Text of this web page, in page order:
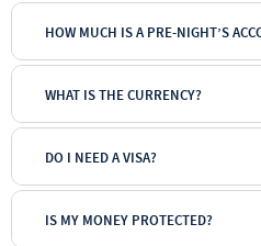
HOW MUCH IS A PRE-NIGHT’S
WHAT IS THE CURRENCY?
DO I NEED A VISA?
IS MY MONEY PROTECTED?